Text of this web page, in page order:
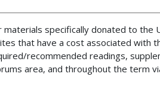
specifically donated to
that have a cost associated with
recommended readings,
area, and throughout the term